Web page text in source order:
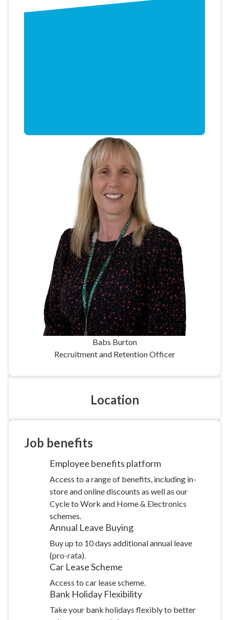
Babs Burton
Recruitment and Retention Officer
Location
Job benefits
Employee benefits platform
Access to a range of benefits, including in-
store and online discounts as well as our
Cycle to Work and Home & Electronics
schemes.
Annual Leave Buying
Buy up to 10 days additional annual leave
(pro-rata).
Car LeaseScheme
Access to car lease scheme.
Bank Holiday Flexibility
Take your bank holidays flexibly to better